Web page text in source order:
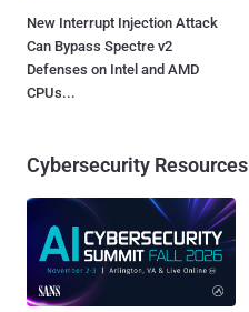
New Interrupt Injection Attack
Can Bypass Spectre v2
Defenses on Intel and AMD
CPUs...
Cybersecurity Resources